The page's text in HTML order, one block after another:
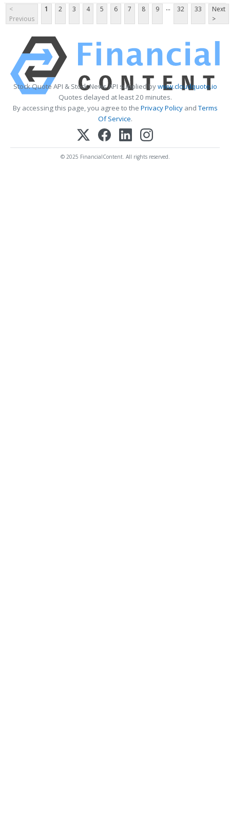
<
Previous
1 2 3 4 5 6 7 8 9 ... 32 33
Next
>
Stock Quote API & Stock News API supplied bywww.cloudquote.io
Quotes delayed at least 20 minutes.
By accessing this page, you agree to the Privacy PolicyandTerms
Of Service.
© 2025 FinancialContent. All rights reserved.